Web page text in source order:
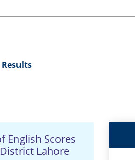
English Scores
Lahore